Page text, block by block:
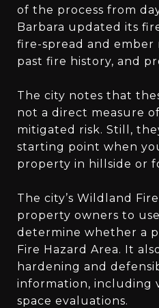
of the process from
Barbara updated its
fire-spread and ember
past fire history, and
The city notes that
not a direct measure of
mitigated risk. Still,
starting point when
property in hillside or
The city’s Wildland
property owners to
determine whether a
Fire Hazard Area. It
hardening and
information, including
space evaluations.